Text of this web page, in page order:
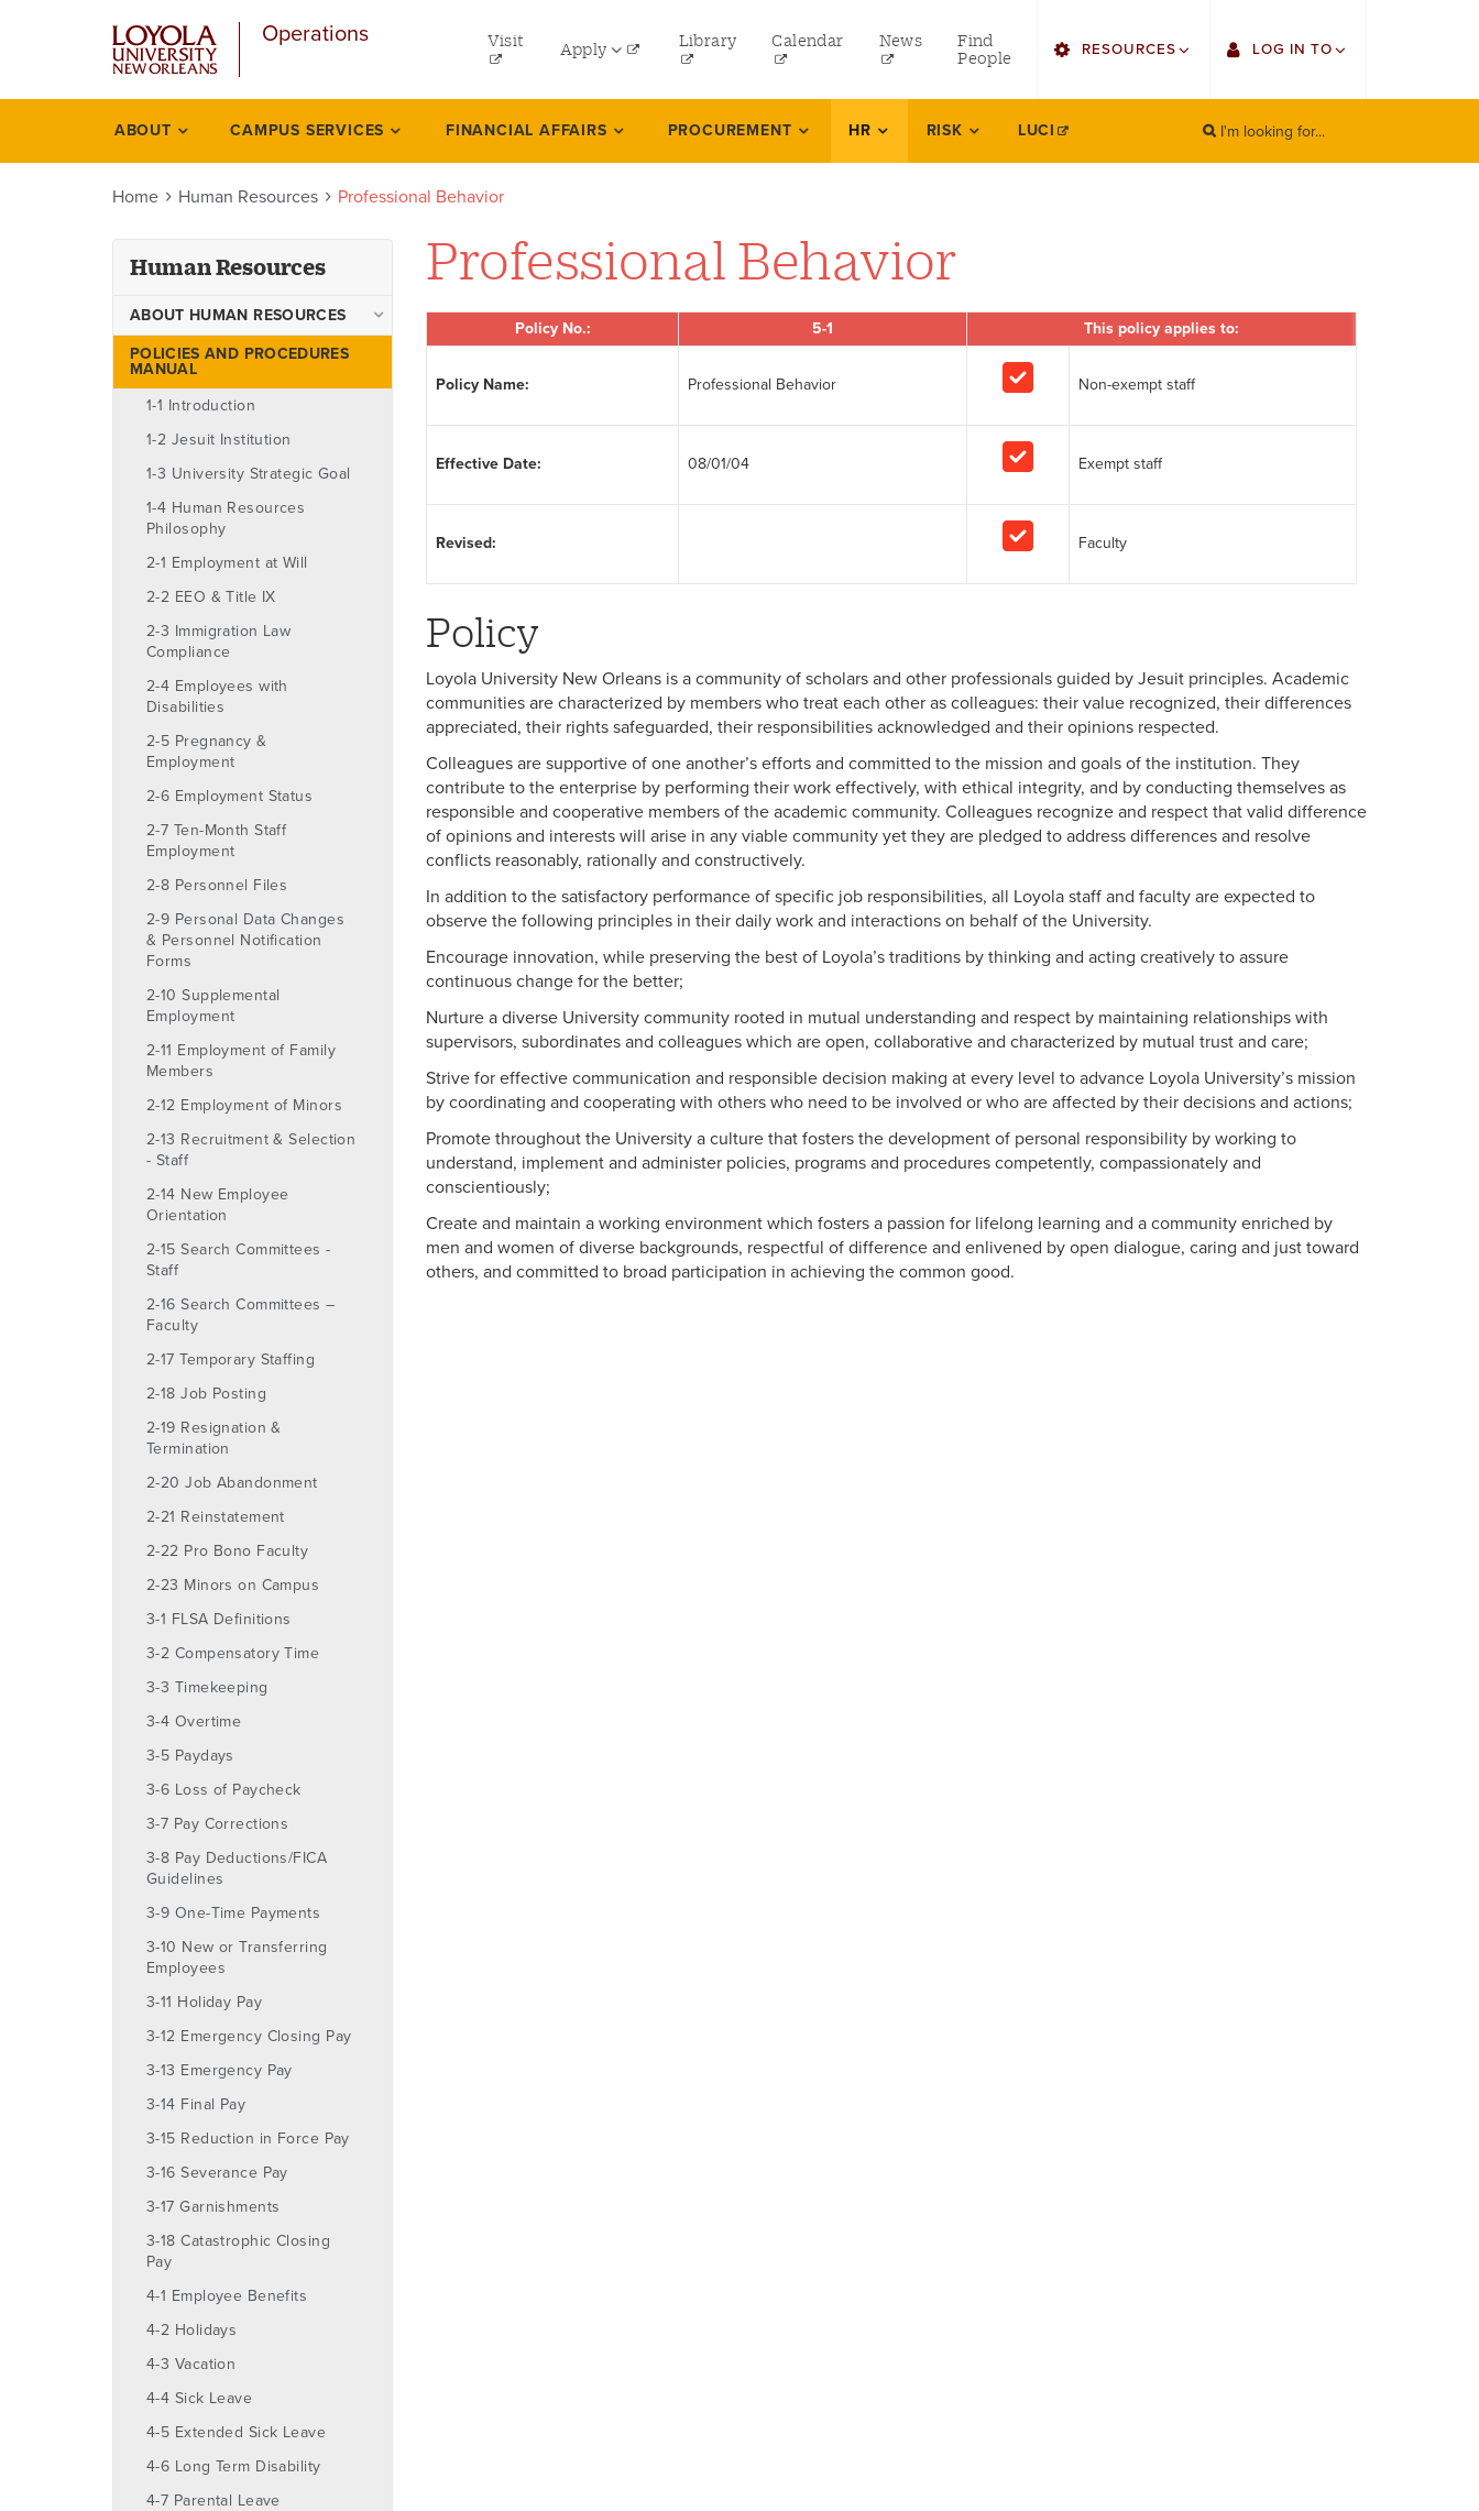
Operations
menu
left
Visit Apply
Professional and Continuing Studies
Library Calendar News
Find
People
right
RESOURCES
Find Faculty/Staff
Bookstore
LOG IN TO
Single Sign On
Zoom
LORA Self-Service
Human
resources
ABOUT CAMPUS SERVICES FINANCIAL AFFAIRS PROCUREMENT HR RISK LUCI
Search
I'm looking for...
SEARCH
Home Human Resources Professional Behavior
Human Resources
ABOUT HUMAN RESOURCES
Ombudsman
Staff
POLICIES AND PROCEDURES
MANUAL
1-1 Introduction
1-2 Jesuit Institution
1-3 University Strategic Goal
1-4 Human Resources
Philosophy
2-1 Employment at Will
2-2 EEO & Title IX
2-3 Immigration Law
Compliance
2-4 Employees with
Disabilities
2-5 Pregnancy &
Employment
2-6 Employment Status
2-7 Ten-Month Staff
Employment
2-8 Personnel Files
2-9 Personal Data Changes
& Personnel Notification
Forms
2-10 Supplemental
Employment
2-11 Employment of Family
Members
2-12 Employment of Minors
2-13 Recruitment & Selection
- Staff
2-14 New Employee
Orientation
2-15 Search Committees -
Staff
2-16 Search Committees –
Faculty
2-17 Temporary Staffing
2-18 Job Posting
2-19 Resignation &
Termination
2-20 Job Abandonment
2-21 Reinstatement
2-22 Pro Bono Faculty
2-23 Minors on Campus
3-1 FLSA Definitions
3-2 Compensatory Time
3-3 Timekeeping
3-4 Overtime
3-5 Paydays
3-6 Loss of Paycheck
3-7 Pay Corrections
3-8 Pay Deductions/FICA
Guidelines
3-9 One-Time Payments
3-10 New or Transferring
Employees
3-11 Holiday Pay
3-12 Emergency Closing Pay
3-13 Emergency Pay
3-14 Final Pay
3-15 Reduction in Force Pay
3-16 Severance Pay
3-17 Garnishments
3-18 Catastrophic Closing
Pay
4-1 Employee Benefits
4-2 Holidays
4-3 Vacation
4-4 Sick Leave
4-5 Extended Sick Leave
4-6 Long Term Disability
4-7 Parental Leave
Professional Behavior
Policy No.: 5-1 This policy applies to:
Policy Name: Professional Behavior Non-exempt staff
Effective Date: 08/01/04 Exempt staff
Revised: Faculty
Policy
Loyola University New Orleans is a community of scholars and other professionals guided by Jesuit principles. Academic
communities are characterized by members who treat each other as colleagues: their value recognized, their differences
appreciated, their rights safeguarded, their responsibilities acknowledged and their opinions respected.
Colleagues are supportive of one another’s efforts and committed to the mission and goals of the institution. They
contribute to the enterprise by performing their work effectively, with ethical integrity, and by conducting themselves as
responsible and cooperative members of the academic community. Colleagues recognize and respect that valid difference
of opinions and interests will arise in any viable community yet they are pledged to address differences and resolve
conflicts reasonably, rationally and constructively.
In addition to the satisfactory performance of specific job responsibilities, all Loyola staff and faculty are expected to
observe the following principles in their daily work and interactions on behalf of the University.
Encourage innovation, while preserving the best of Loyola’s traditions by thinking and acting creatively to assure
continuous change for the better;
Nurture a diverse University community rooted in mutual understanding and respect by maintaining relationships with
supervisors, subordinates and colleagues which are open, collaborative and characterized by mutual trust and care;
Strive for effective communication and responsible decision making at every level to advance Loyola University’s mission
by coordinating and cooperating with others who need to be involved or who are affected by their decisions and actions;
Promote throughout the University a culture that fosters the development of personal responsibility by working to
understand, implement and administer policies, programs and procedures competently, compassionately and
conscientiously;
Create and maintain a working environment which fosters a passion for lifelong learning and a community enriched by
men and women of diverse backgrounds, respectful of difference and enlivened by open dialogue, caring and just toward
others, and committed to broad participation in achieving the common good.